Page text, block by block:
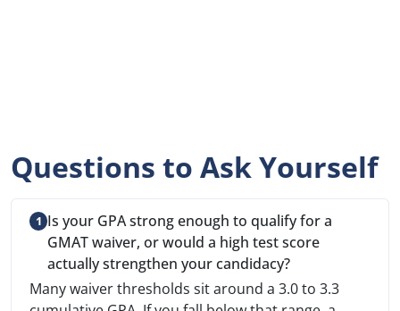
Questions to Ask Yourself
Is your GPA strong enough to qualify for a
GMAT waiver, or would a high test score
actually strengthen your candidacy?
Many waiver thresholds sit around a 3.0 to 3.3